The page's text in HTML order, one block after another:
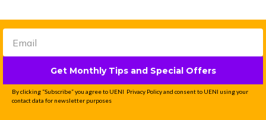
Get a done-for-you
website that generates
Get Monthly Tips and Special Offers
By clicking “Subscribe” you agree to UENI Privacy Policy and consent to UENI using your
contact data for newsletter purposes